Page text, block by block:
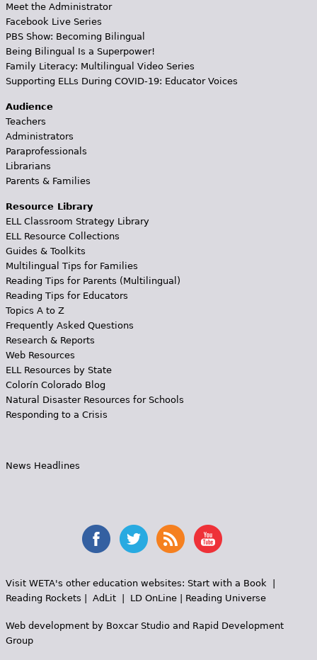
Meet the Administrator
Facebook Live Series
PBS Show: Becoming Bilingual
Being Bilingual Is a Superpower!
Family Literacy: Multilingual Video Series
Supporting ELLs During COVID-19: Educator Voices
Audience
Teachers
Administrators
Paraprofessionals
Librarians
Parents & Families
Resource Library
ELL Classroom Strategy Library
ELL Resource Collections
Guides & Toolkits
Multilingual Tips for Families
Reading Tips for Parents (Multilingual)
Reading Tips for Educators
Topics A to Z
Frequently Asked Questions
Research & Reports
Web Resources
ELL Resources by State
Colorín Colorado Blog
Natural Disaster Resources for Schools
Responding to a Crisis
News Headlines
Visit WETA's other education websites: Start with a Book|
Reading Rockets
AdLit| LD OnLine| Reading Universe
Web development by Boxcar Studioand Rapid Development
Group